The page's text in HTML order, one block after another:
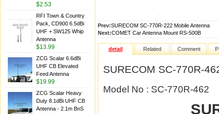
$2.53
RFI Town & Country
Pack, CD900 6.5dBi
UHF + SW125 Whip
Antenna
$13.99
ZCG Scalar 6.6dBi
UHF CB Elevated
Feed Antenna
$19.99
ZCG Scalar Heavy
Duty 8.1dBi UHF CB
Antenna - 2.1m BnS
Prev:SURECOM SC-770R-222 Mobile Antenna
Next:COMET Car Antenna Mount RS-500B
detail Related Comment
SURECOM SC-770R-
Model No : SC-770R-462